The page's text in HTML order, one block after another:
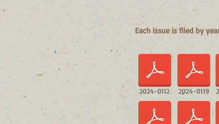
Each issue is filed by
2024-0112 2024-0119